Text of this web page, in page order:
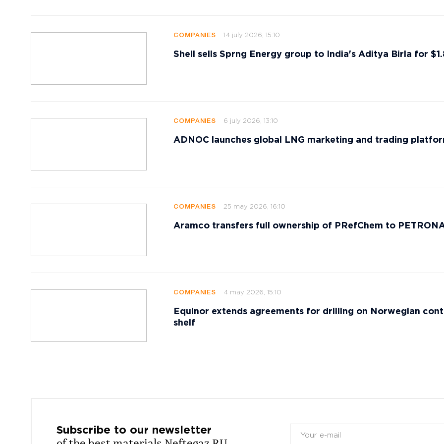
COMPANIES 14 july 2026, 15:10
Shell sells Sprng Energy group to India's Aditya Birla for
COMPANIES 6 july 2026, 13:10
ADNOC launches global LNG marketing and trading
COMPANIES 25 may 2026, 16:10
Aramco transfers full ownership of PRefChem to
COMPANIES 4 may 2026, 15:10
Equinor extends agreements for drilling on Norwegian
shelf
Subscribe to our newsletter